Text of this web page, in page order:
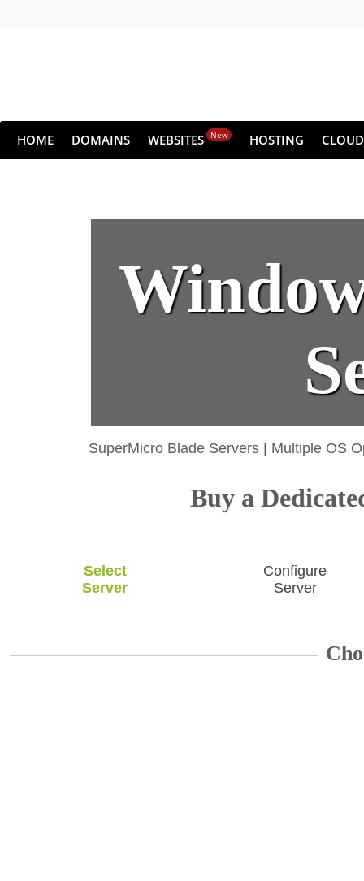
HOME DOMAINS WEBSITES New HOSTING CLOUD
SuperMicro Blade Servers Multiple OS
Buy a
Select
Server
Configure
Server